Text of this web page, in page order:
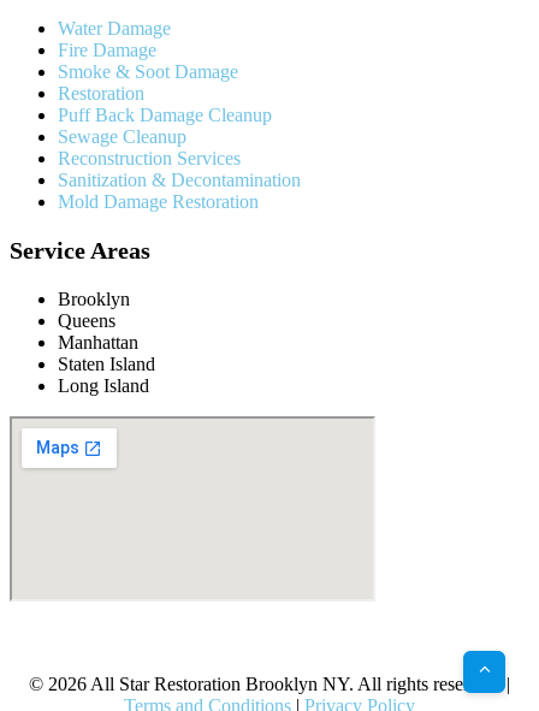
Water Damage
Fire Damage
Smoke & Soot Damage
Restoration
Puff Back Damage Cleanup
Sewage Cleanup
Reconstruction Services
Sanitization & Decontamination
Mold Damage Restoration
Service Areas
Brooklyn
Queens
Manhattan
Staten Island
Long Island
© 2026 All Star Restoration Brooklyn NY. All rights reserved. |
Terms and Conditions | Privacy Policy